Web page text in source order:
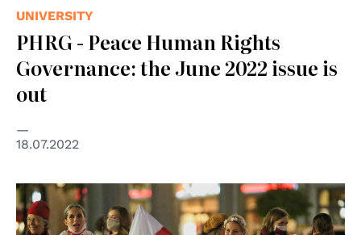
UNIVERSITY
PHRG - Peace Human Rights
Governance: the June 2022 issue is
out
18.07.2022
© Presseservice Rathenow